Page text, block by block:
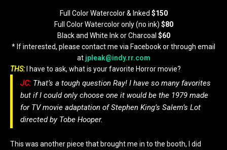
Full Color Watercolor & Inked $150
Full Color Watercolor only (no ink) $80
Black and White Ink or Charcoal $60
* If interested, please contact me via Facebook or through email
at jpleak@indy.rr.com
THS:I have to ask, what is your favorite Horror movie?
JC: That’s a tough question Ray! I have so many favorites
but if I could only choose one it would be the 1979 made
for TV movie adaptation of Stephen King’s Salem’s Lot
directed by Tobe Hooper.
This was another piece that brought me in to the booth, I did